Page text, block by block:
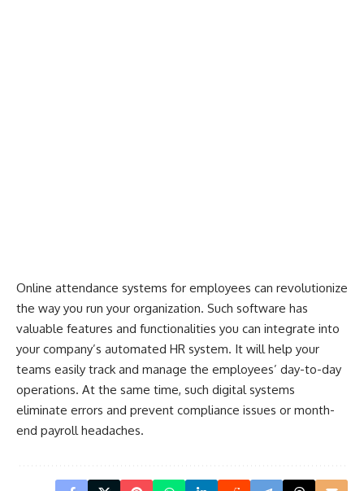
Online attendance systems for employees can revolutionize
the way you run your organization. Such software has
valuable features and functionalities you can integrate into
your company’s automated HR system. It will help your
teams easily track and manage the employees’ day-to-day
operations. At the same time, such digital systems
eliminate errors and prevent compliance issues or month-
end payroll headaches.